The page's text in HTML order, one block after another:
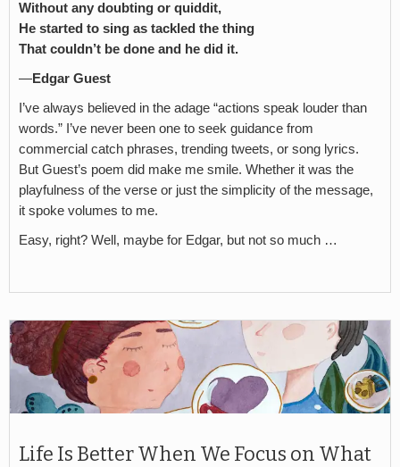
Without any doubting or quiddit,
He started to sing as tackled the thing
That couldn’t be done and he did it.
—Edgar Guest
I’ve always believed in the adage “actions speak louder than
words.” I’ve never been one to seek guidance from
commercial catch phrases, trending tweets, or song lyrics.
But Guest’s poem did make me smile. Whether it was the
playfulness of the verse or just the simplicity of the message,
it spoke volumes to me.
Easy, right? Well, maybe for Edgar, but not so much …
Life Is Better When We Focus on What